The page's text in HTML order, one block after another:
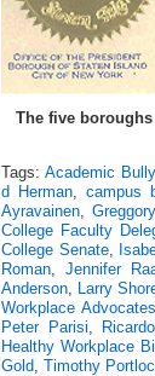
The five
Tags: Academic
d Herman ,campus
Ayravainen ,
College Faculty
College Senate,
Roman
Jennifer
Anderson
Larry
Workplace Advocates
Peter Parisi
Healthy Workplace Bill
Gold
Timothy